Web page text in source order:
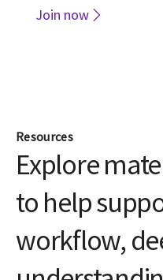
Join the
Access exclusive